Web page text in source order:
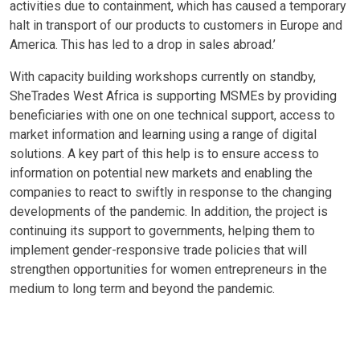
activities due to containment, which has caused a temporary
halt in transport of our products to customers in Europe and
America. This has led to a drop in sales abroad.’
With capacity building workshops currently on standby,
SheTrades West Africa is supporting MSMEs by providing
beneficiaries with one on one technical support, access to
market information and learning using a range of digital
solutions. A key part of this help is to ensure access to
information on potential new markets and enabling the
companies to react to swiftly in response to the changing
developments of the pandemic. In addition, the project is
continuing its support to governments, helping them to
implement gender-responsive trade policies that will
strengthen opportunities for women entrepreneurs in the
medium to long term and beyond the pandemic.